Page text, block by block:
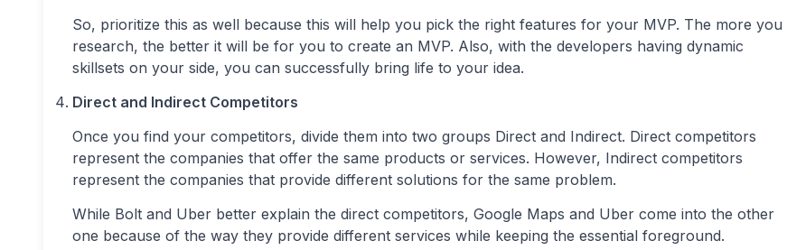
So, prioritize this as well because this will help you pick the right features for your MVP. The more you
research, the better it will be for you to create an MVP. Also, with the developers having dynamic
skillsets on your side, you can successfully bring life to your idea.
Direct and Indirect Competitors
Once you find your competitors, divide them into two groups Direct and Indirect. Direct competitors
represent the companies that offer the same products or services. However, Indirect competitors
represent the companies that provide different solutions for the same problem.
While Bolt and Uber better explain the direct competitors, Google Maps and Uber come into the other
one because of the way they provide different services while keeping the essential foreground.